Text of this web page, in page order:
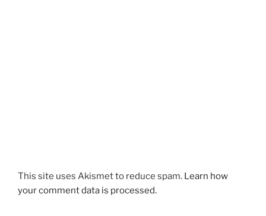
This site uses Akismet to reduce spam. Learn how
your comment data is processed.